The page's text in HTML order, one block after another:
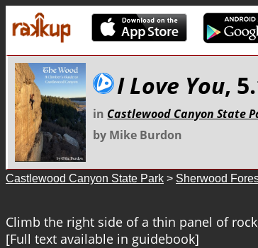
I Love You,
in Castlewood Canyon State
by Mike Burdon
Castlewood Canyon State Park > Sherwood
Climb the right side of a thin panel of
[Full text available in guidebook]